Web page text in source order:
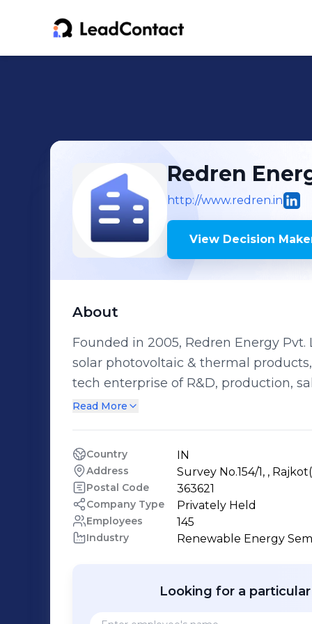
Redren
http://www.redren.in
View Decision
About
Founded in 2005, Redren Energy
solar photovoltaic & thermal products, based in
tech enterprise of R&D, production,
ultra-modern production facility
“Fastest growing company” by the
government of India.
Read More
Country IN
Address Survey No.154/1, ,
Postal Code 363621
Company Type Privately Held
Employees 145
Industry Renewable Energy
Looking for a